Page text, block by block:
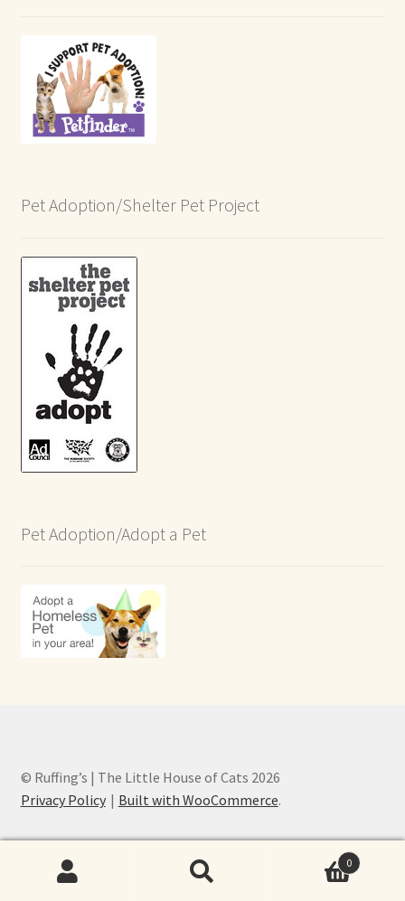
Pet Adoption/Shelter Pet Project
Pet Adoption/Adopt a Pet
© Ruffing’s | The Little House of Cats 2026
Privacy Policy
Built with WooCommerce.
0